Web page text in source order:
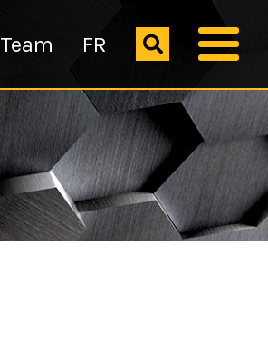
Team FR